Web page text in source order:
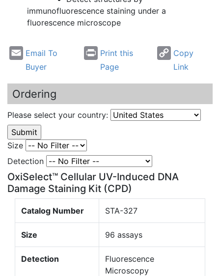
immunofluorescence staining under a
fluorescence microscope
Email To
Buyer
Print this
Page
Copy
Link
Ordering
Please select your country:
Size
Detection
OxiSelect™ Cellular UV-Induced DNA
Damage Staining Kit (CPD)
Catalog Number STA-327
Size 96 assays
Detection
Fluorescence
Microscopy